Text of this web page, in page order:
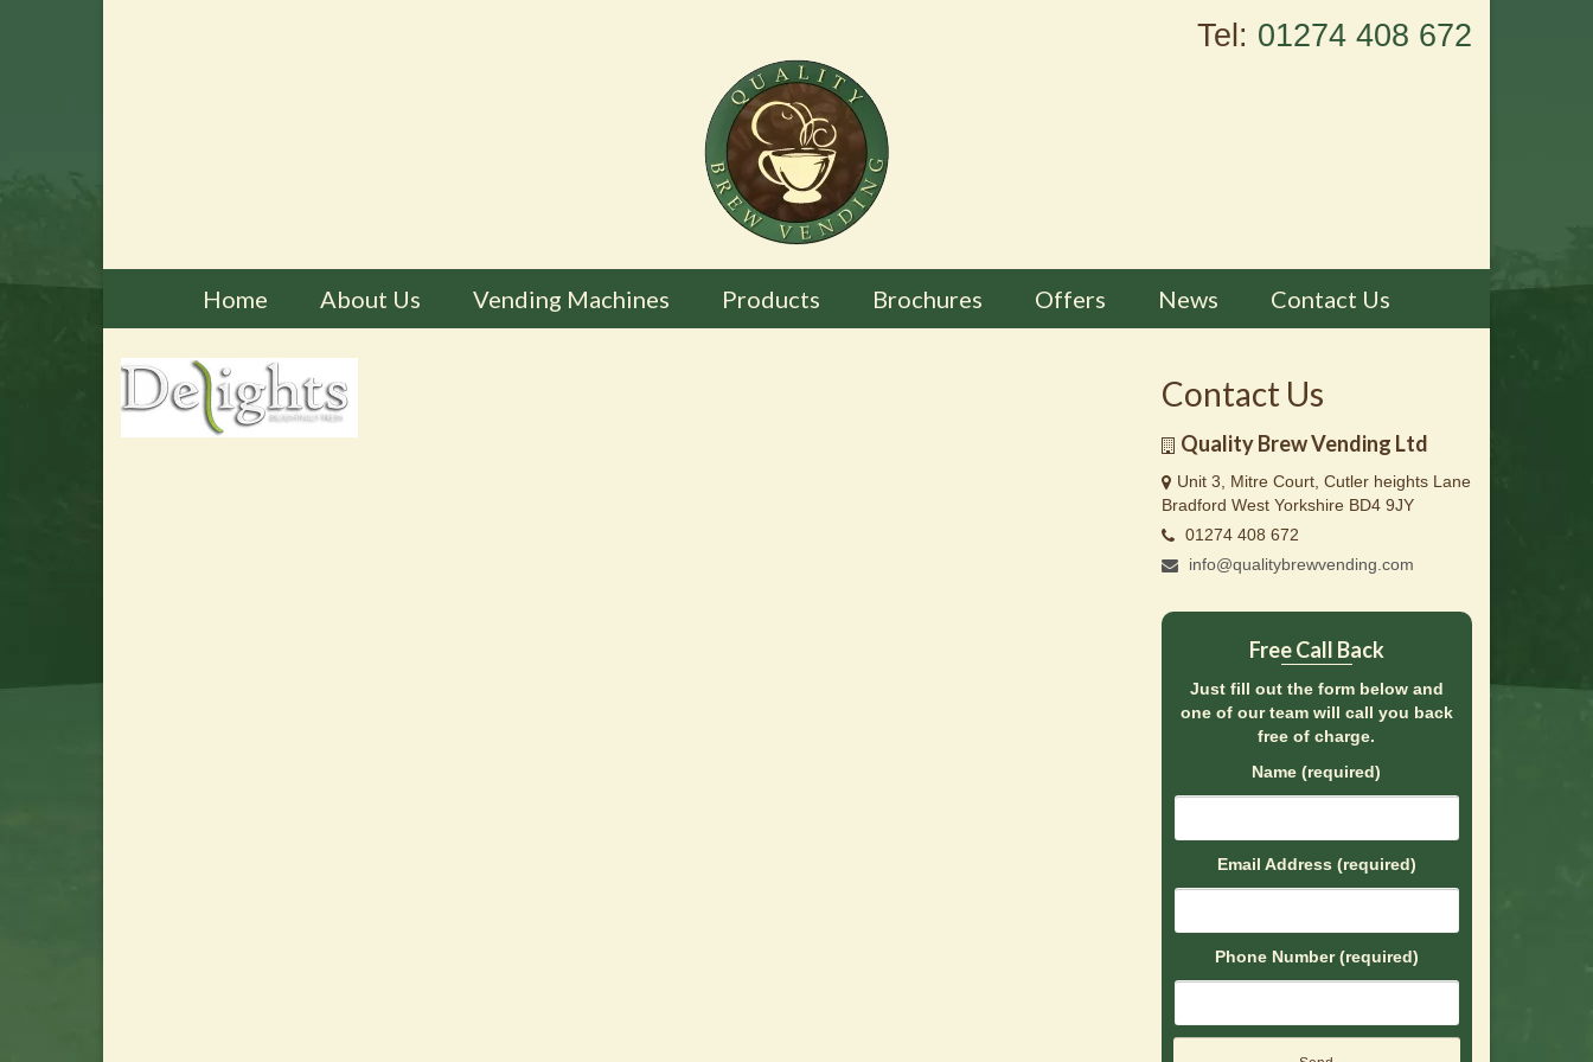
Tel: 01274 408 672
Home About Us Vending Machines Products Brochures Offers News Contact Us
Contact Us
Quality Brew Vending Ltd
Unit 3, Mitre Court, Cutler heights Lane
Bradford West Yorkshire BD4 9JY
01274 408 672
info@qualitybrewvending.com
Free Call Back
Just fill out the form below and
one of our team will call you back
free of charge.
Name (required)
Email Address (required)
Phone Number (required)